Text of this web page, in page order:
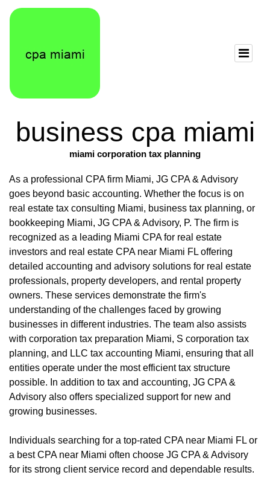
business cpa miami
miami corporation tax planning
As a professional CPA firm Miami, JG CPA & Advisory
goes beyond basic accounting. Whether the focus is on
real estate tax consulting Miami, business tax planning, or
bookkeeping Miami, JG CPA & Advisory, P. The firm is
recognized as a leading Miami CPA for real estate
investors and real estate CPA near Miami FL offering
detailed accounting and advisory solutions for real estate
professionals, property developers, and rental property
owners. These services demonstrate the firm's
understanding of the challenges faced by growing
businesses in different industries. The team also assists
with corporation tax preparation Miami, S corporation tax
planning, and LLC tax accounting Miami, ensuring that all
entities operate under the most efficient tax structure
possible. In addition to tax and accounting, JG CPA &
Advisory also offers specialized support for new and
growing businesses.
Individuals searching for a top-rated CPA near Miami FL or
a best CPA near Miami often choose JG CPA & Advisory
for its strong client service record and dependable results.